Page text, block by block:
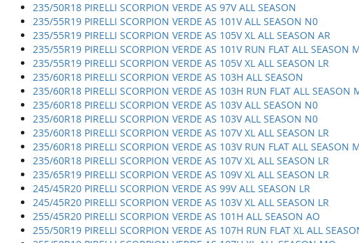
235/50R18 PIRELLI SCORPION VERDE AS 97V ALL SEASON
235/55R19 PIRELLI SCORPION VERDE AS 101V ALL SEASON N0
235/55R19 PIRELLI SCORPION VERDE AS 105V XL ALL SEASON AR
235/55R19 PIRELLI SCORPION VERDE AS 101V RUN FLAT ALL SEASON
235/55R19 PIRELLI SCORPION VERDE AS 105V XL ALL SEASON LR
235/60R18 PIRELLI SCORPION VERDE AS 103H ALL SEASON
235/60R18 PIRELLI SCORPION VERDE AS 103H RUN FLAT ALL SEASON
235/60R18 PIRELLI SCORPION VERDE AS 103V ALL SEASON N0
235/60R18 PIRELLI SCORPION VERDE AS 103V ALL SEASON N0
235/60R18 PIRELLI SCORPION VERDE AS 107V XL ALL SEASON LR
235/60R18 PIRELLI SCORPION VERDE AS 103V RUN FLAT ALL SEASON
235/60R18 PIRELLI SCORPION VERDE AS 107V XL ALL SEASON LR
235/65R19 PIRELLI SCORPION VERDE AS 109V XL ALL SEASON LR
245/45R20 PIRELLI SCORPION VERDE AS 99V ALL SEASON LR
245/45R20 PIRELLI SCORPION VERDE AS 103V XL ALL SEASON LR
255/45R20 PIRELLI SCORPION VERDE AS 101H ALL SEASON AO
255/50R19 PIRELLI SCORPION VERDE AS 107H RUN FLAT XL ALL